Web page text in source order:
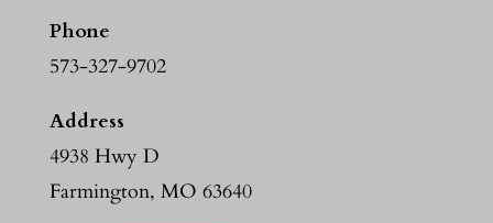
Phone
573-327-9702
Address
4938 Hwy D
Farmington, MO 63640